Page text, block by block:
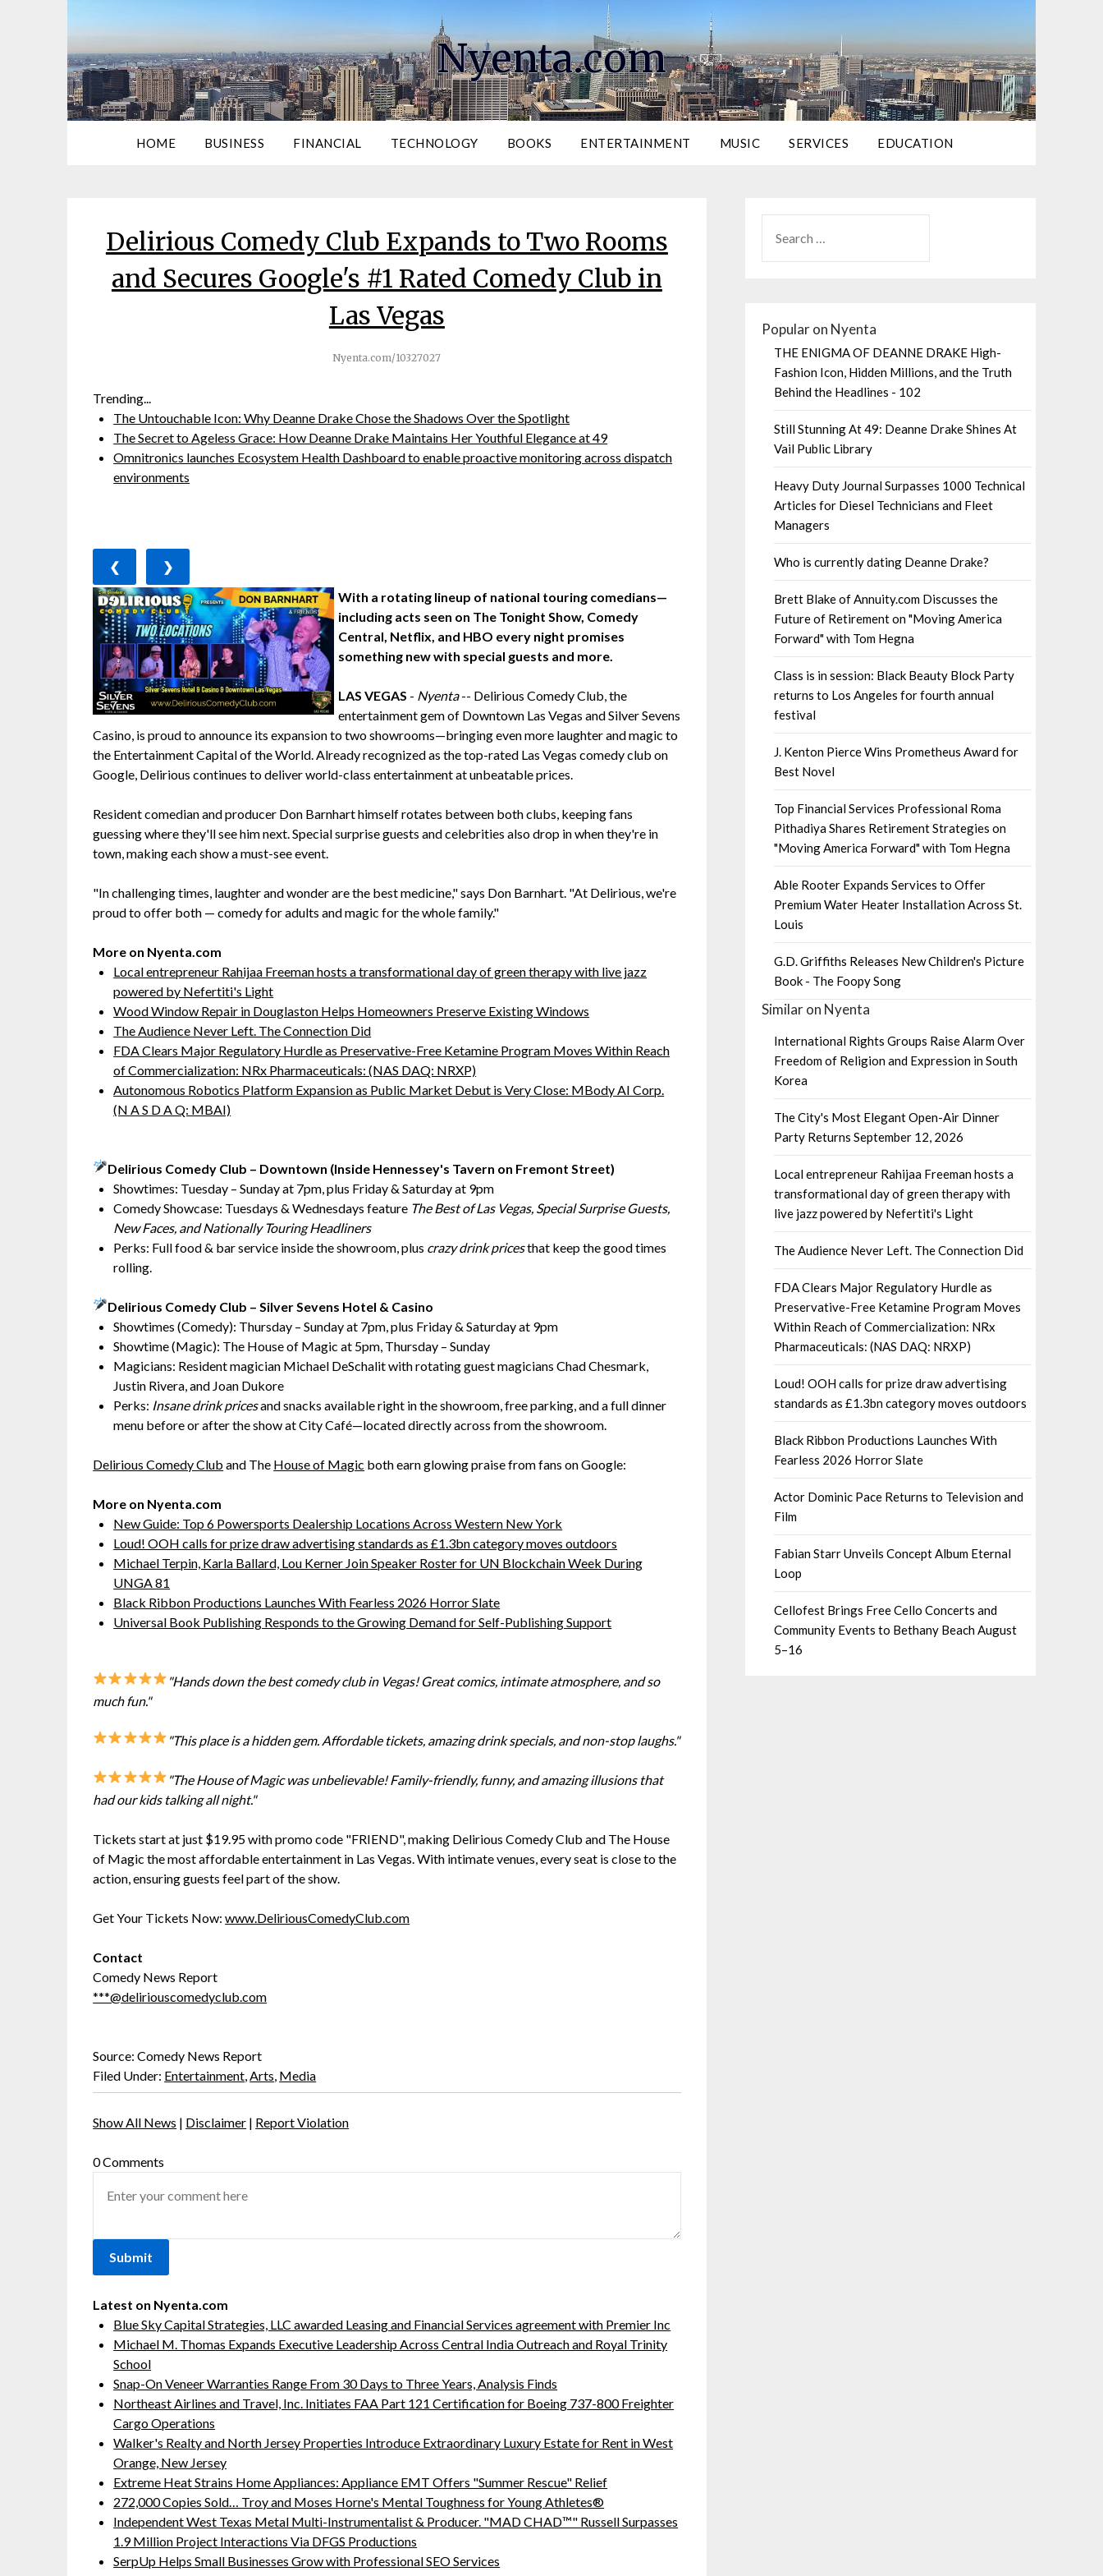
Nyenta.com
HOME BUSINESS FINANCIAL TECHNOLOGY BOOKS ENTERTAINMENT MUSIC SERVICES EDUCATION
Delirious Comedy Club Expands to Two Rooms
and Secures Google's #1 Rated Comedy Club in
Las Vegas
Nyenta.com/10327027
Trending...
The Untouchable Icon: Why Deanne Drake Chose the Shadows Over the Spotlight
The Secret to Ageless Grace: How Deanne Drake Maintains Her Youthful Elegance at 49
Omnitronics launches Ecosystem Health Dashboard to enable proactive monitoring across dispatch
environments
❮
❯
With a rotating lineup of national touring comedians—
including acts seen on The Tonight Show, Comedy
Central, Netflix, and HBO every night promises
something new with special guests and more.
LAS VEGAS - Nyenta-- Delirious Comedy Club, the
entertainment gem of Downtown Las Vegas and Silver Sevens
Casino, is proud to announce its expansion to two showrooms—bringing even more laughter and magic to
the Entertainment Capital of the World. Already recognized as the top-rated Las Vegas comedy club on
Google, Delirious continues to deliver world-class entertainment at unbeatable prices.
Resident comedian and producer Don Barnhart himself rotates between both clubs, keeping fans
guessing where they'll see him next. Special surprise guests and celebrities also drop in when they're in
town, making each show a must-see event.
"In challenging times, laughter and wonder are the best medicine," says Don Barnhart. "At Delirious, we're
proud to offer both — comedy for adults and magic for the whole family."
More on Nyenta.com
Local entrepreneur Rahijaa Freeman hosts a transformational day of green therapy with live jazz
powered by Nefertiti's Light
Wood Window Repair in Douglaston Helps Homeowners Preserve Existing Windows
The Audience Never Left. The Connection Did
FDA Clears Major Regulatory Hurdle as Preservative-Free Ketamine Program Moves Within Reach
of Commercialization: NRx Pharmaceuticals: (NAS DAQ: NRXP)
Autonomous Robotics Platform Expansion as Public Market Debut is Very Close: MBody AI Corp.
(N A S D A Q: MBAI)
Delirious Comedy Club – Downtown (Inside Hennessey's Tavern on Fremont Street)
Showtimes: Tuesday – Sunday at 7pm, plus Friday & Saturday at 9pm
Comedy Showcase: Tuesdays & Wednesdays feature The Best of Las Vegas, Special Surprise Guests,
New Faces, and Nationally Touring Headliners
Perks: Full food & bar service inside the showroom, plus crazy drink pricesthat keep the good times
rolling.
Delirious Comedy Club – Silver Sevens Hotel & Casino
Showtimes (Comedy): Thursday – Sunday at 7pm, plus Friday & Saturday at 9pm
Showtime (Magic): The House of Magic at 5pm, Thursday – Sunday
Magicians: Resident magician Michael DeSchalit with rotating guest magicians Chad Chesmark,
Justin Rivera, and Joan Dukore
Perks: Insane drink pricesand snacks available right in the showroom, free parking, and a full dinner
menu before or after the show at City Café—located directly across from the showroom.
Delirious Comedy Club and The House of Magic both earn glowing praise from fans on Google:
More on Nyenta.com
New Guide: Top 6 Powersports Dealership Locations Across Western New York
Loud! OOH calls for prize draw advertising standards as £1.3bn category moves outdoors
Michael Terpin, Karla Ballard, Lou Kerner Join Speaker Roster for UN Blockchain Week During
UNGA 81
Black Ribbon Productions Launches With Fearless 2026 Horror Slate
Universal Book Publishing Responds to the Growing Demand for Self-Publishing Support
"Hands down the best comedy club in Vegas! Great comics, intimate atmosphere, and so
much fun."
"This place is a hidden gem. Affordable tickets, amazing drink specials, and non-stop laughs."
"The House of Magic was unbelievable! Family-friendly, funny, and amazing illusions that
had our kids talking all night."
Tickets start at just $19.95 with promo code "FRIEND", making Delirious Comedy Club and The House
of Magic the most affordable entertainment in Las Vegas. With intimate venues, every seat is close to the
action, ensuring guests feel part of the show.
Get Your Tickets Now:www.DeliriousComedyClub.com
Contact
Comedy News Report
***@deliriouscomedyclub.com
Source: Comedy News Report
Filed Under: Entertainment,Arts, Media
Show All News | Disclaimer | Report Violation
0 Comments
Latest on Nyenta.com
Blue Sky Capital Strategies, LLC awarded Leasing and Financial Services agreement with Premier Inc
Michael M. Thomas Expands Executive Leadership Across Central India Outreach and Royal Trinity
School
Snap-On Veneer Warranties Range From 30 Days to Three Years, Analysis Finds
Northeast Airlines and Travel, Inc. Initiates FAA Part 121 Certification for Boeing 737-800 Freighter
Cargo Operations
Walker's Realty and North Jersey Properties Introduce Extraordinary Luxury Estate for Rent in West
Orange, New Jersey
Extreme Heat Strains Home Appliances: Appliance EMT Offers "Summer Rescue" Relief
272,000 Copies Sold… Troy and Moses Horne's Mental Toughness for Young Athletes®
Independent West Texas Metal Multi-Instrumentalist & Producer. "MAD CHAD™" Russell Surpasses
1.9 Million Project Interactions Via DFGS Productions
SerpUp Helps Small Businesses Grow with Professional SEO Services
Popular on Nyenta
THE ENIGMA OF DEANNE DRAKE High-
Fashion Icon, Hidden Millions, and the Truth
Behind the Headlines - 102
Still Stunning At 49: Deanne Drake Shines At
Vail Public Library
Heavy Duty Journal Surpasses 1000 Technical
Articles for Diesel Technicians and Fleet
Managers
Who is currently dating Deanne Drake?
Brett Blake of Annuity.com Discusses the
Future of Retirement on "Moving America
Forward" with Tom Hegna
Class is in session: Black Beauty Block Party
returns to Los Angeles for fourth annual
festival
J. Kenton Pierce Wins Prometheus Award for
Best Novel
Top Financial Services Professional Roma
Pithadiya Shares Retirement Strategies on
"Moving America Forward" with Tom Hegna
Able Rooter Expands Services to Offer
Premium Water Heater Installation Across St.
Louis
G.D. Griffiths Releases New Children's Picture
Book - The Foopy Song
Similar on Nyenta
International Rights Groups Raise Alarm Over
Freedom of Religion and Expression in South
Korea
The City's Most Elegant Open-Air Dinner
Party Returns September 12, 2026
Local entrepreneur Rahijaa Freeman hosts a
transformational day of green therapy with
live jazz powered by Nefertiti's Light
The Audience Never Left. The Connection Did
FDA Clears Major Regulatory Hurdle as
Preservative-Free Ketamine Program Moves
Within Reach of Commercialization: NRx
Pharmaceuticals: (NAS DAQ: NRXP)
Loud! OOH calls for prize draw advertising
standards as £1.3bn category moves outdoors
Black Ribbon Productions Launches With
Fearless 2026 Horror Slate
Actor Dominic Pace Returns to Television and
Film
Fabian Starr Unveils Concept Album Eternal
Loop
Cellofest Brings Free Cello Concerts and
Community Events to Bethany Beach August
5–16